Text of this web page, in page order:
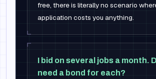
free, there is literally no scenario
application costs you anything.
I bid on several jobs a month.
need a bond for each?